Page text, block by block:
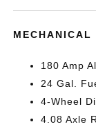
MECHANICAL
180 Amp
24 Gal.
4-Wheel
4.08 Axle